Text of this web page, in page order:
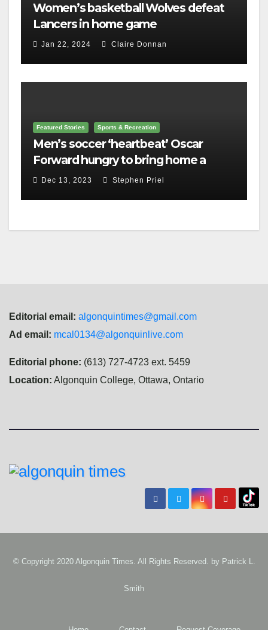
Women’s basketball Wolves defeat
Lancers in home game
Jan 22, 2024 Claire Donnan
Featured Stories Sports & Recreation
Men’s soccer ‘heartbeat’ Oscar
Forward hungry to bring home a
championship
Dec 13, 2023 Stephen Priel
Editorial email: algonquintimes@gmail.com
Ad email: mcal0134@algonquinlive.com
Editorial phone: (613) 727-4723 ext. 5459
Location: Algonquin College, Ottawa, Ontario
© Copyright 2020 Algonquin Times. All Rights Reserved. by Patrick L.
Smith